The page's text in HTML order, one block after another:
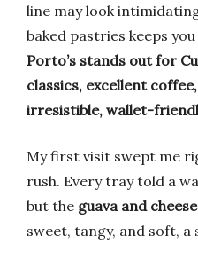
line may look
baked pastries keeps
Porto’s stands out for
classics, excellent
irresistible, wallet-
My first visit swept me
rush. Every tray told a
but the guava and
sweet, tangy, and soft, a